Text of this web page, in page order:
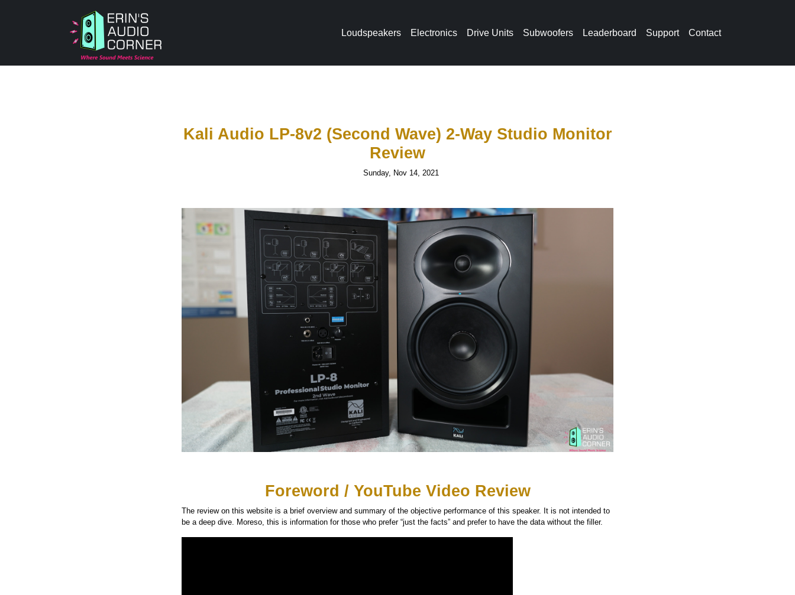
Loudspeakers Electronics Drive Units Subwoofers Leaderboard Support Contact
Kali Audio LP-8v2 (Second Wave) 2-Way Studio Monitor
Review
Sunday, Nov 14, 2021
Foreword / YouTube Video Review
The review on this website is a brief overview and summary of the objective performance of this speaker. It is not intended to
be a deep dive. Moreso, this is information for those who prefer “just the facts” and prefer to have the data without the filler.